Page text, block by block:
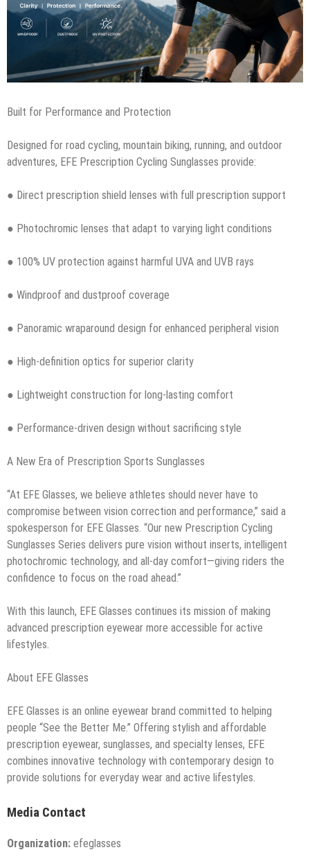
Built for Performance and Protection
Designed for road cycling, mountain biking, running, and outdoor
adventures, EFE Prescription Cycling Sunglasses provide:
● Direct prescription shield lenses with full prescription support
● Photochromic lenses that adapt to varying light conditions
● 100% UV protection against harmful UVA and UVB rays
● Windproof and dustproof coverage
● Panoramic wraparound design for enhanced peripheral vision
● High-definition optics for superior clarity
● Lightweight construction for long-lasting comfort
● Performance-driven design without sacrificing style
A New Era of Prescription Sports Sunglasses
“At EFE Glasses, we believe athletes should never have to
compromise between vision correction and performance,” said a
spokesperson for EFE Glasses. “Our new Prescription Cycling
Sunglasses Series delivers pure vision without inserts, intelligent
photochromic technology, and all-day comfort—giving riders the
confidence to focus on the road ahead.”
With this launch, EFE Glasses continues its mission of making
advanced prescription eyewear more accessible for active
lifestyles.
About EFE Glasses
EFE Glasses is an online eyewear brand committed to helping
people “See the Better Me.” Offering stylish and affordable
prescription eyewear, sunglasses, and specialty lenses, EFE
combines innovative technology with contemporary design to
provide solutions for everyday wear and active lifestyles.
Media Contact
Organization: efeglasses